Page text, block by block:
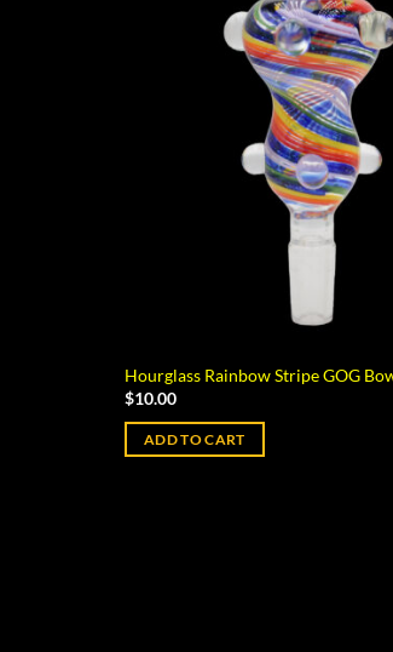
Hourglass Rainbow Stripe GOG
$10.00
ADD TO CART